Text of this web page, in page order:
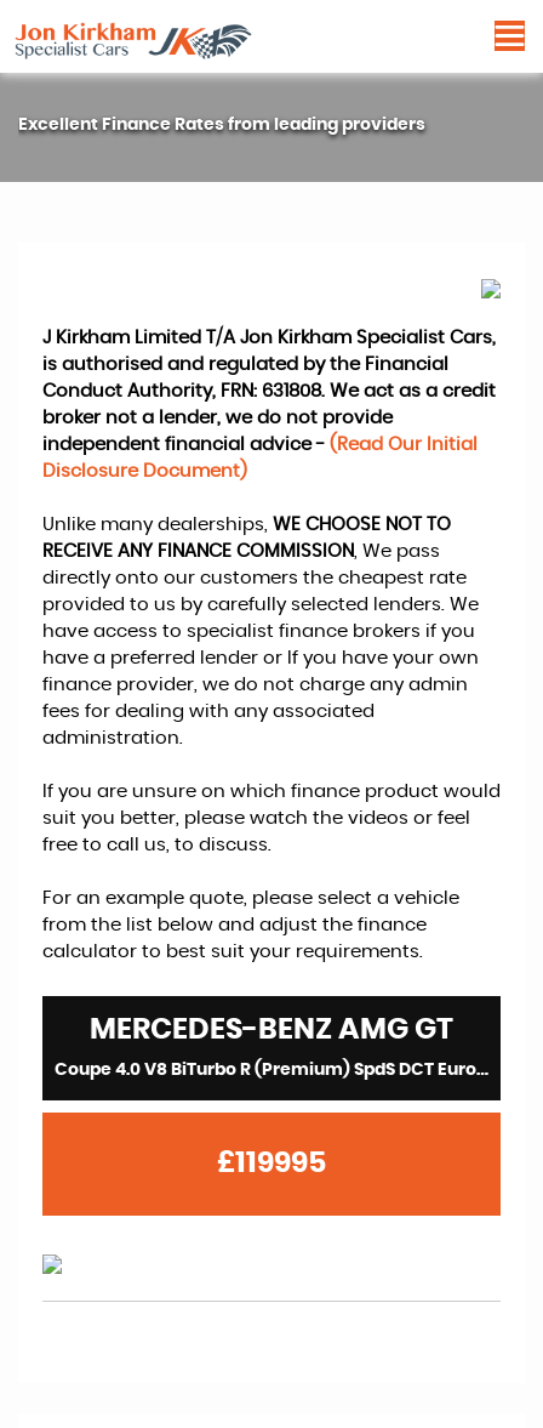
Excellent Finance Rates from leading providers
J Kirkham Limited T/A Jon Kirkham Specialist Cars,
is authorised and regulated by the Financial
Conduct Authority, FRN: 631808. We act as a credit
broker not a lender, we do not provide
independent financial advice - (Read Our Initial
Disclosure Document)
Unlike many dealerships, WE CHOOSE NOT TO
RECEIVE ANY FINANCE COMMISSION, We pass
directly onto our customers the cheapest rate
provided to us by carefully selected lenders. We
have access to specialist finance brokers if you
have a preferred lender or If you have your own
finance provider, we do not charge any admin
fees for dealing with any associated
administration.
If you are unsure on which finance product would
suit you better, please watch the videos or feel
free to call us, to discuss.
For an example quote, please select a vehicle
from the list below and adjust the finance
calculator to best suit your requirements.
MERCEDES-BENZ AMG GT
Coupe 4.0 V8 BiTurbo R (Premium) SpdS DCT Euro 6 (s/s) 2dr (2021/70)
£119995